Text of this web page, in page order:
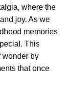
where the
joy. As we
memories
This
wonder by
that once